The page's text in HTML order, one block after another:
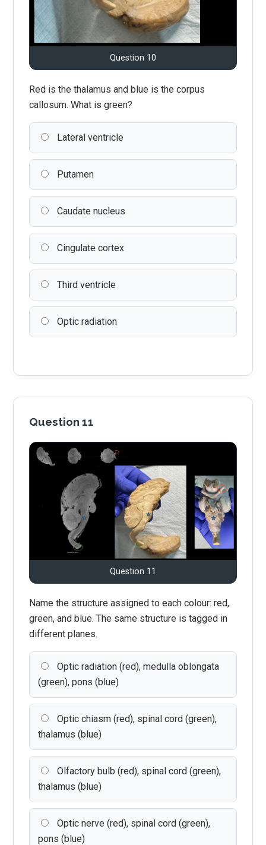
Question 10
Red is the thalamus and blue is the corpus
callosum. What is green?
Lateral ventricle
Putamen
Caudate nucleus
Cingulate cortex
Third ventricle
Optic radiation
Question 11
Question 11
Name the structure assigned to each colour: red,
green, and blue. The same structure is tagged in
different planes.
Optic radiation (red), medulla oblongata
(green), pons (blue)
Optic chiasm (red), spinal cord (green),
thalamus (blue)
Olfactory bulb (red), spinal cord (green),
thalamus (blue)
Optic nerve (red), spinal cord (green),
pons (blue)